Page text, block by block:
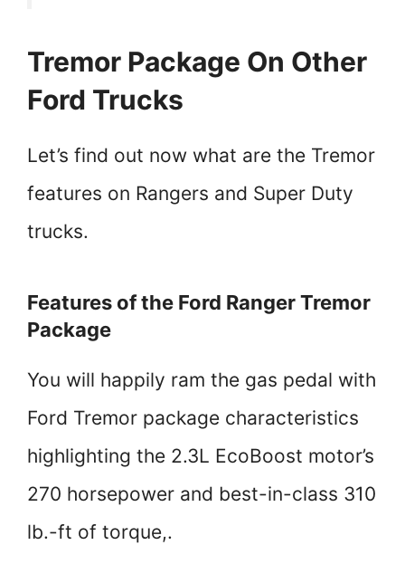
Tremor Package On Other
Ford Trucks
Let’s find out now what are the Tremor
features on Rangers and Super Duty
trucks.
Features of the Ford Ranger Tremor
Package
You will happily ram the gas pedal with
Ford Tremor package characteristics
highlighting the 2.3L EcoBoost motor’s
270 horsepower and best-in-class 310
lb.-ft of torque,.